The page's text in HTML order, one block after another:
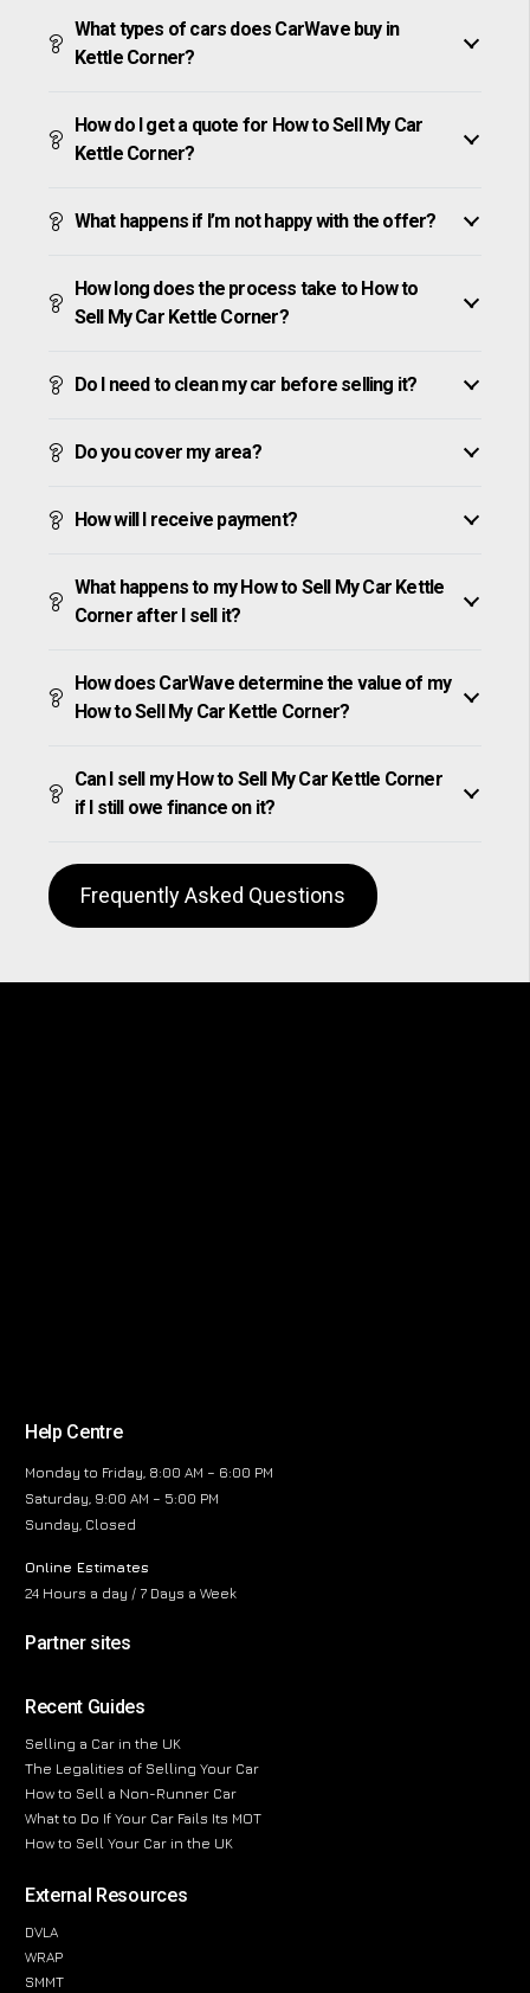
What types of cars does CarWave buy in
Kettle Corner?
How do I get a quote for How to Sell My Car
Kettle Corner?
What happens if I’m not happy with the offer?
How long does the process take to How to
Sell My Car Kettle Corner?
Do I need to clean my car before selling it?
Do you cover my area?
How will I receive payment?
What happens to my How to Sell My Car Kettle
Corner after I sell it?
How does CarWave determine the value of my
How to Sell My Car Kettle Corner?
Can I sell my How to Sell My Car Kettle Corner
if I still owe finance on it?
Frequently Asked Questions
Help Centre
Monday to Friday, 8:00 AM – 6:00 PM
Saturday, 9:00 AM – 5:00 PM
Sunday, Closed
Online Estimates
24 Hours a day / 7 Days a Week
Partner sites
Recent Guides
Selling a Car in the UK
The Legalities of Selling Your Car
How to Sell a Non-Runner Car
What to Do If Your Car Fails Its MOT
How to Sell Your Car in the UK
External Resources
DVLA
WRAP
SMMT